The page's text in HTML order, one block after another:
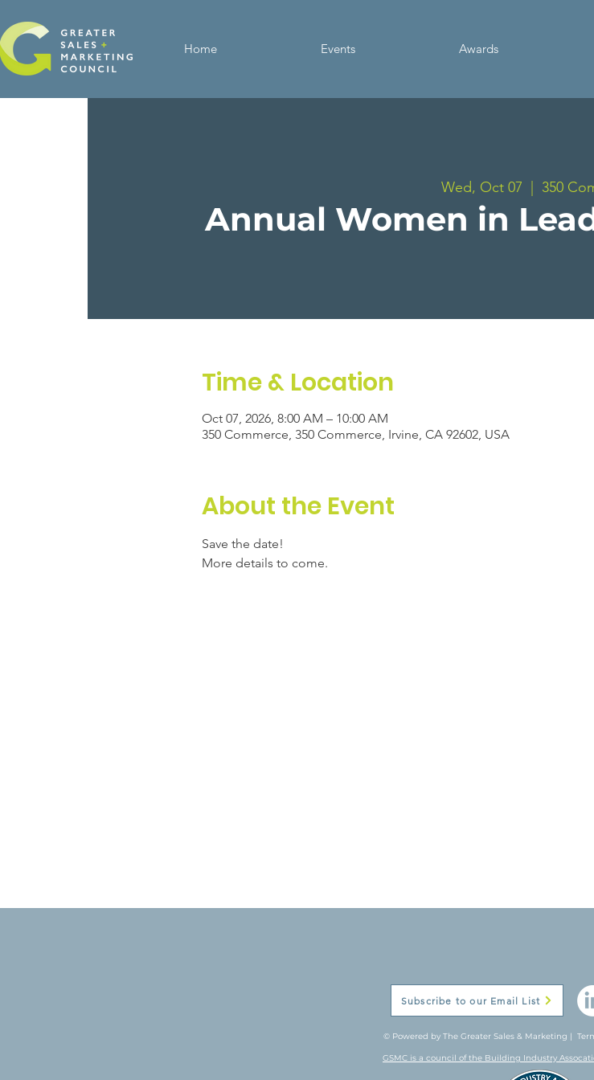
Home Events Awards
Wed, Oct 07 350
Annual Women in
Time & Location
Oct 07, 2026, 8:00 AM – 10:00 AM
350 Commerce, 350 Commerce, Irvine, CA 92602, USA
About the Event
Save the date!
More details to come.
Subscribe to our Email List
© Powered by The Greater Sales & Marketing |
GSMC is a council of the Building Industry